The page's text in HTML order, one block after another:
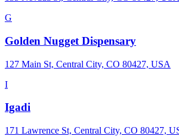
G
Golden Nugget Dispensary
127 Main St, Central City, CO 80427, USA
I
Igadi
171 Lawrence St, Central City, CO 80427,